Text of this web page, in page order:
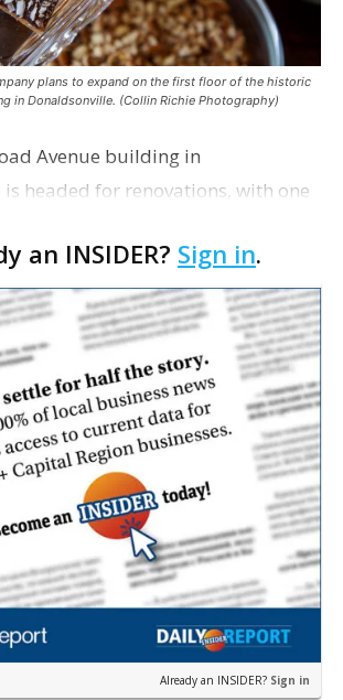
plans to expand on the first floor of the historic
in Donaldsonville. (Collin Richie Photography)
Avenue building in
headed for renovations, with one
recent $265,000 sale.
an INSIDER? Sign in.
Already an INSIDER? Sign in